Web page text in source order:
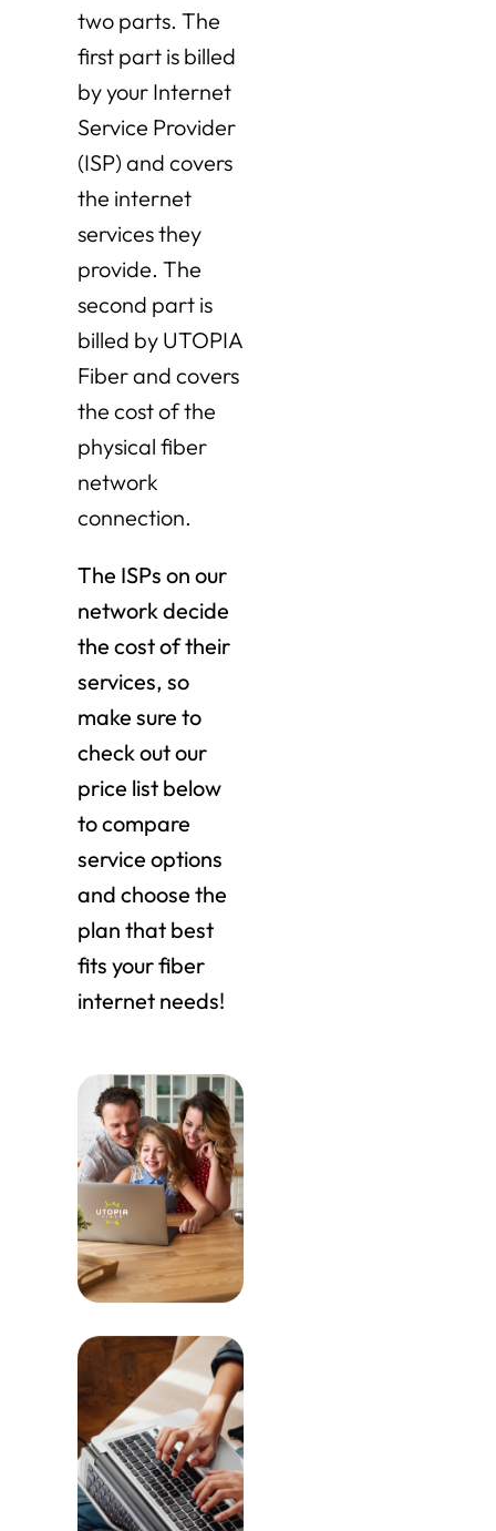
two parts. The
first part is billed
by your Internet
Service Provider
(ISP) and covers
the internet
services they
provide. The
second part is
billed by UTOPIA
Fiber and covers
the cost of the
physical fiber
network
connection.
The ISPs on our
network decide
the cost of their
services, so
make sure to
check out our
price list below
to compare
service options
and choose the
plan that best
fits your fiber
internet needs!